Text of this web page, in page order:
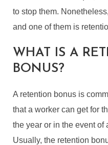
to stop them.
and one of them is
WHAT IS A
BONUS?
A retention bonus is
that a worker can get for
the year or in the event of
Usually, the retention